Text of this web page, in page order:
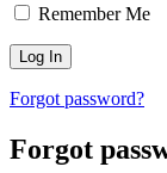
Remember Me
Forgot password?
Forgot